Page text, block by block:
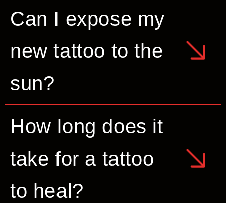
Can I expose my
new tattoo to the
sun?
How long does it
take for a tattoo
to heal?